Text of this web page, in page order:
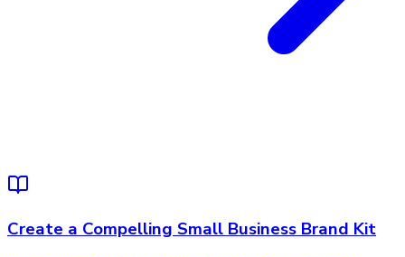
Create a Compelling Small Business Brand Kit